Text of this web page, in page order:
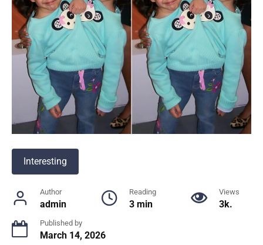
Interesting
Author
admin
Reading
3 min
Views
3k.
Published by
March 14, 2026